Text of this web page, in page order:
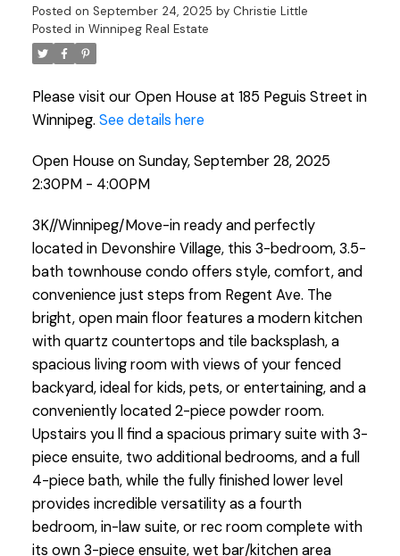
Posted on September 24, 2025 by Christie Little
Posted in Winnipeg Real Estate
Please visit our Open House at 185 Peguis Street in
Winnipeg. See details here
Open House on Sunday, September 28, 2025
2:30PM - 4:00PM
3K//Winnipeg/Move-in ready and perfectly
located in Devonshire Village, this 3-bedroom, 3.5-
bath townhouse condo offers style, comfort, and
convenience just steps from Regent Ave. The
bright, open main floor features a modern kitchen
with quartz countertops and tile backsplash, a
spacious living room with views of your fenced
backyard, ideal for kids, pets, or entertaining, and a
conveniently located 2-piece powder room.
Upstairs you ll find a spacious primary suite with 3-
piece ensuite, two additional bedrooms, and a full
4-piece bath, while the fully finished lower level
provides incredible versatility as a fourth
bedroom, in-law suite, or rec room complete with
its own 3-piece ensuite, wet bar/kitchen area